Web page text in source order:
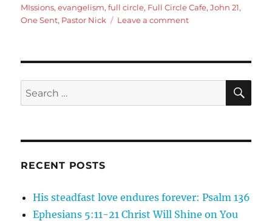
MIssions,evangelism,full circle, Full Circle Cafe,John 21,
One Sent, Pastor Nick Leave a commenton
Cafe
Search
for:
RECENT POSTS
His steadfast love endures forever: Psalm 136
Ephesians 5:11-21 Christ Will Shine on You